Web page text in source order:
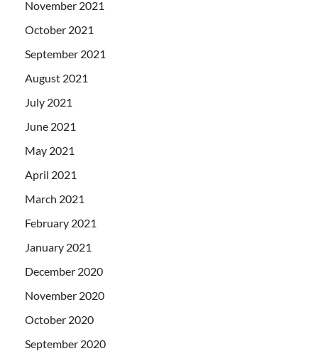
November 2021
October 2021
September 2021
August 2021
July 2021
June 2021
May 2021
April 2021
March 2021
February 2021
January 2021
December 2020
November 2020
October 2020
September 2020